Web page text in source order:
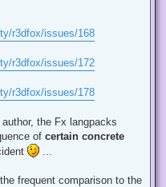
r3dfox/issues/168
r3dfox/issues/172
r3dfox/issues/178
author, the Fx langpacks
of certain concrete
frequent comparison to the